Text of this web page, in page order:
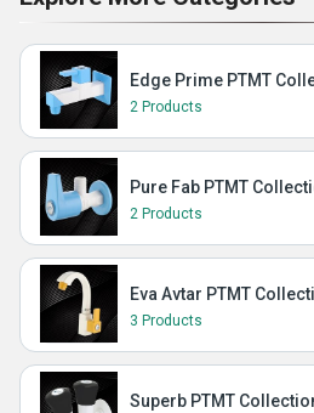
Edge Prime PTMT
2 Products
Pure Fab PTMT
2 Products
Eva Avtar PTMT
3 Products
Superb PTMT